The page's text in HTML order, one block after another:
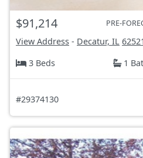
$91,214 PRE-
View Address - Decatur, IL 62521
3 Beds
1
#29374130